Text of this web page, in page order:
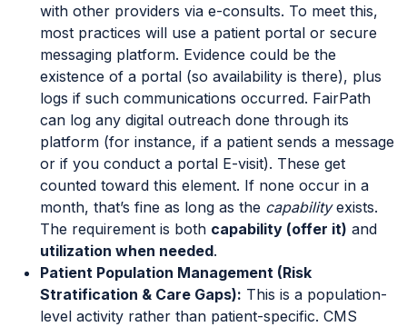
with other providers via e-consults. To meet this,
most practices will use a patient portal or secure
messaging platform. Evidence could be the
existence of a portal (so availability is there), plus
logs if such communications occurred. FairPath
can log any digital outreach done through its
platform (for instance, if a patient sends a message
or if you conduct a portal E-visit). These get
counted toward this element. If none occur in a
month, that’s fine as long as the capabilityexists.
The requirement is both capability (offer it) and
utilization when needed.
Patient Population Management (Risk
Stratification & Care Gaps): This is a population-
level activity rather than patient-specific. CMS